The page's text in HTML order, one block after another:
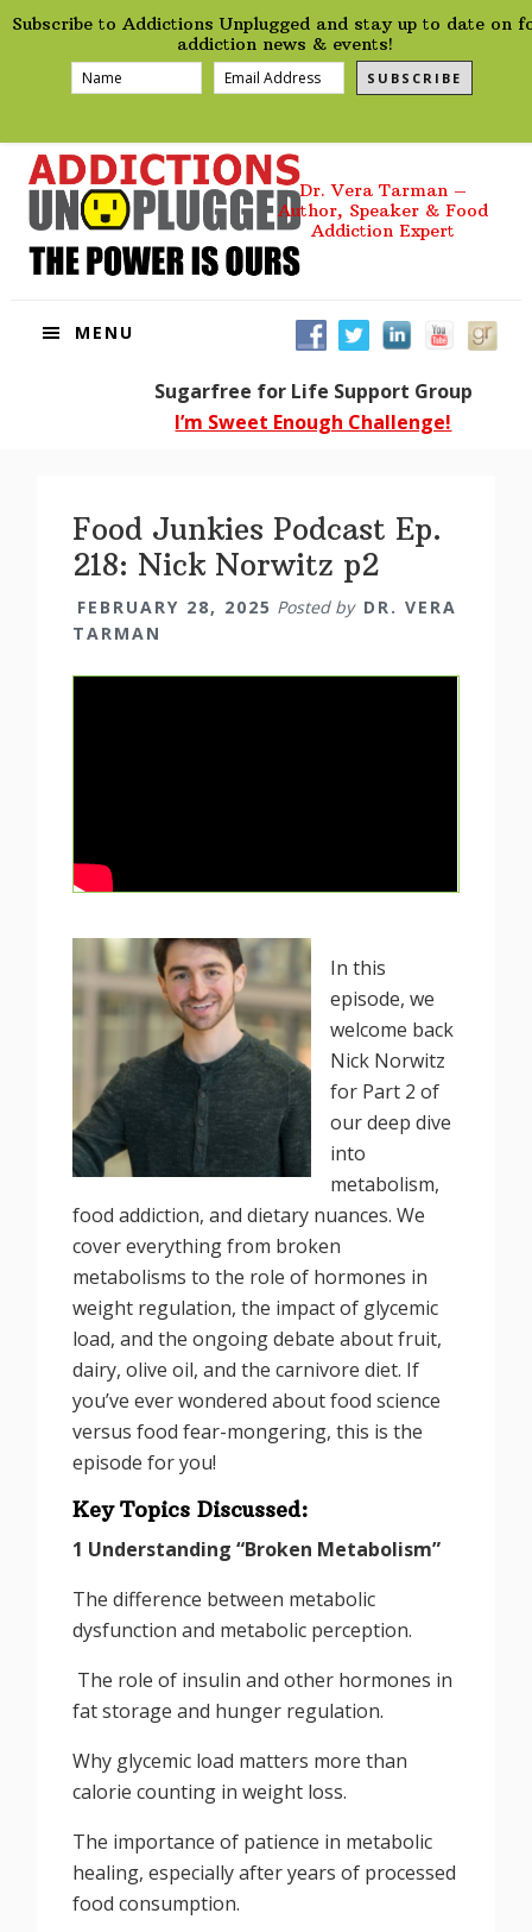
preHeader
Subscribe to Addictions Unplugged and stay up to date on
addiction news & events!
SUBSCRIBE
Skip
Skip
Skip
Skip
Dr. Vera Tarman –
Author, Speaker & Food
Addiction Expert
MENU
Sugarfree for Life Support Group
I’m Sweet Enough Challenge!
Food Junkies Podcast Ep.
218: Nick Norwitz p2
FEBRUARY 28, 2025 Posted by DR. VERA
TARMAN
In this
episode, we
welcome back
Nick Norwitz
for Part 2 of
our deep dive
into
metabolism,
food addiction, and dietary nuances. We
cover everything from broken
metabolisms to the role of hormones in
weight regulation, the impact of glycemic
load, and the ongoing debate about fruit,
dairy, olive oil, and the carnivore diet. If
you’ve ever wondered about food science
versus food fear-mongering, this is the
episode for you!
Key Topics Discussed:
1 Understanding “Broken Metabolism”
The difference between metabolic
dysfunction and metabolic perception.
The role of insulin and other hormones in
fat storage and hunger regulation.
Why glycemic load matters more than
calorie counting in weight loss.
The importance of patience in metabolic
healing, especially after years of processed
food consumption.